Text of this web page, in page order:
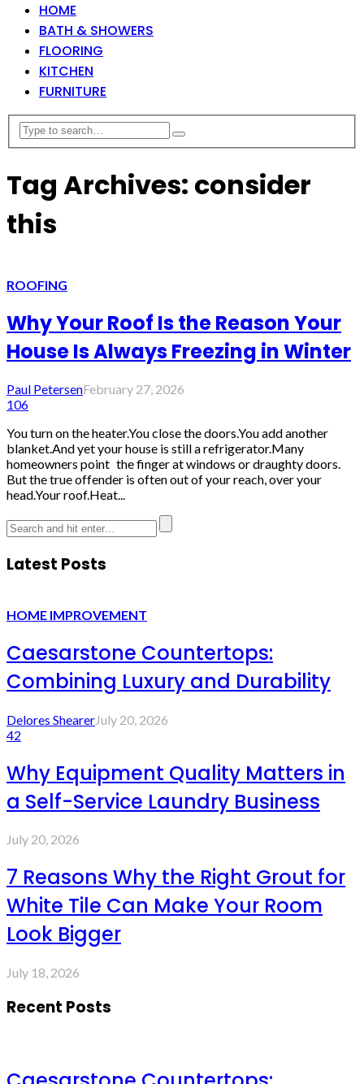
HOME
BATH & SHOWERS
FLOORING
KITCHEN
FURNITURE
Tag Archives: consider
this
ROOFING
Why Your Roof Is the Reason Your
House Is Always Freezing in Winter
Paul PetersenFebruary 27, 2026
106
You turn on the heater.You close the doors.You add another
blanket.And yet your house is still a refrigerator.Many
homeowners point the finger at windows or draughty doors.
But the true offender is often out of your reach, over your
head.Your roof.Heat...
Latest Posts
HOME IMPROVEMENT
Caesarstone Countertops:
Combining Luxury and Durability
Delores ShearerJuly 20, 2026
42
Why Equipment Quality Matters in
a Self-Service Laundry Business
July 20, 2026
7 Reasons Why the Right Grout for
White Tile Can Make Your Room
Look Bigger
July 18, 2026
Recent Posts